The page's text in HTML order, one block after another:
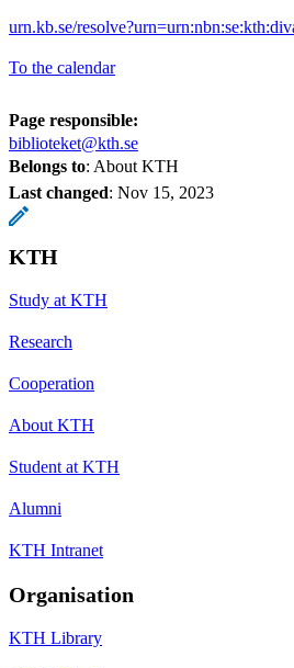
urn.kb.se/
To the calendar
Page responsible:
biblioteket@kth.se
Belongs to: About KTH
Last changed: Nov 15, 2023
KTH
Study at KTH
Research
Cooperation
About KTH
Student at KTH
Alumni
KTH Intranet
Organisation
KTH Library